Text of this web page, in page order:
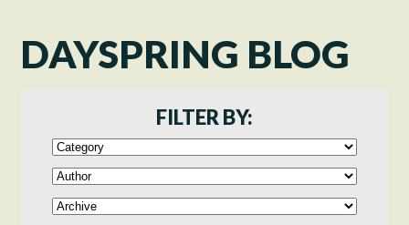
DAYSPRING BLOG
FILTER BY: